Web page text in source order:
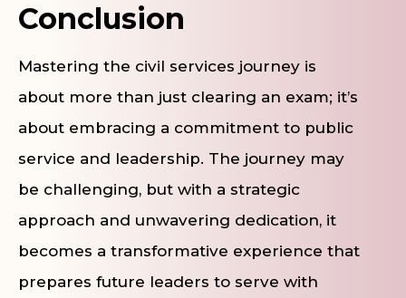
Conclusion
Mastering the civil services journey is
about more than just clearing an exam; it’s
about embracing a commitment to public
service and leadership. The journey may
be challenging, but with a strategic
approach and unwavering dedication, it
becomes a transformative experience that
prepares future leaders to serve with